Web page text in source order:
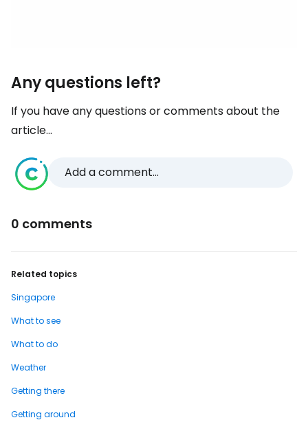
Any questions left?
If you have any questions or comments about the
article...
Add a comment...
0 comments
Related topics
Singapore
What to see
What to do
Weather
Getting there
Getting around